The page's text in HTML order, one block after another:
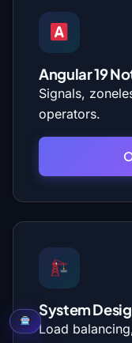
Angular 19
Signals,
operators.
System
Load